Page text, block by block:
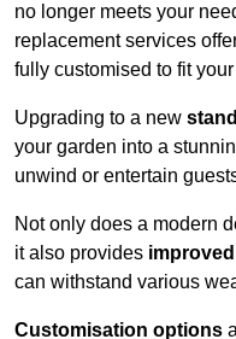
no longer meets your
replacement services
fully customised to fit
Upgrading to a new
your garden into a
unwind or entertain
Not only does a modern
it also provides
can withstand various
Customisation options